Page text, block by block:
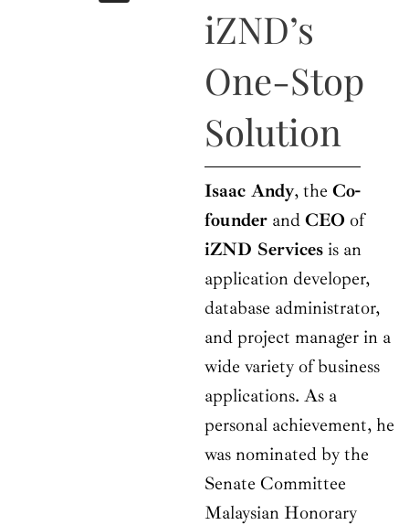
a
iZND’s
One-Stop
Solution
Isaac Andy, the Co-
founder and CEO of
iZND Services is an
application developer,
database administrator,
and project manager in a
wide variety of business
applications. As a
personal achievement, he
was nominated by the
Senate Committee
Malaysian Honorary